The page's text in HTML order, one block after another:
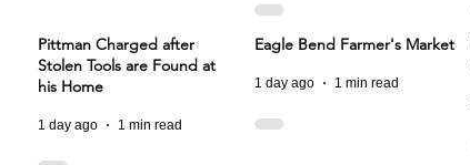
Pittman Charged after
Stolen Tools are Found at
his Home
1 day ago 1 min read
Eagle Bend Farmer's Market
1 day ago 1 min read